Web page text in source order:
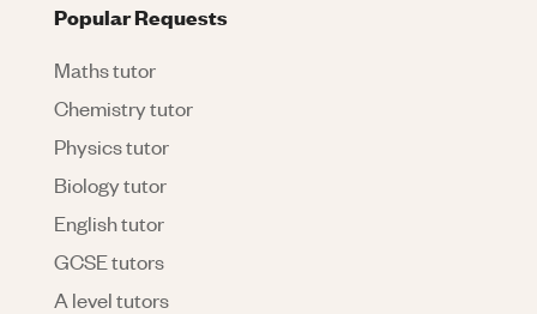
Popular Requests
Maths tutor
Chemistry tutor
Physics tutor
Biology tutor
English tutor
GCSE tutors
A level tutors